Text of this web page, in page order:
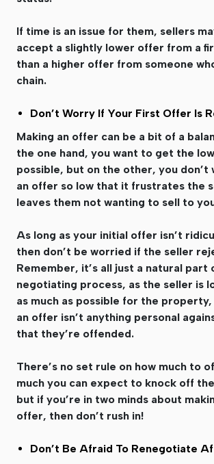
If time is an issue for them, sellers
accept a slightly lower offer from a
than a higher offer from someone
chain.
Don’t Worry If Your First Offer Is
Making an offer can be a bit of a
the one hand, you want to get the
possible, but on the other, you don’t
an offer so low that it frustrates the
leaves them not wanting to sell to
As long as your initial offer isn’t
then don’t be worried if the seller
Remember, it’s all just a natural part
negotiating process, as the seller is
as much as possible for the
an offer isn’t anything personal
that they’re offended.
There’s no set rule on how much to
much you can expect to knock off
but if you’re in two minds about
offer, then don’t rush in!
Don’t Be Afraid To Renegotiate